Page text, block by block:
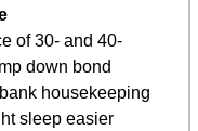
of 30- and 40-
down bond
housekeeping
sleep easier